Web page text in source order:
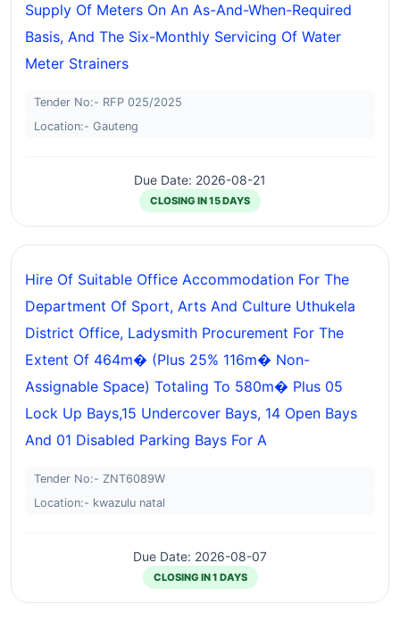
Supply Of Meters On An As-And-When-Required
Basis, And The Six-Monthly Servicing Of Water
Meter Strainers
Tender No:- RFP 025/2025
Location:- Gauteng
Due Date: 2026-08-21
CLOSING IN 15 DAYS
Hire Of Suitable Office Accommodation For The
Department Of Sport, Arts And Culture Uthukela
District Office, Ladysmith Procurement For The
Extent Of 464m� (plus 25% 116m� Non-
Assignable Space) Totaling To 580m� Plus 05
Lock Up Bays,15 Undercover Bays, 14 Open Bays
And 01 Disabled Parking Bays For A
Tender No:- ZNT6089W
Location:- kwazulu natal
Due Date: 2026-08-07
CLOSING IN 1 DAYS